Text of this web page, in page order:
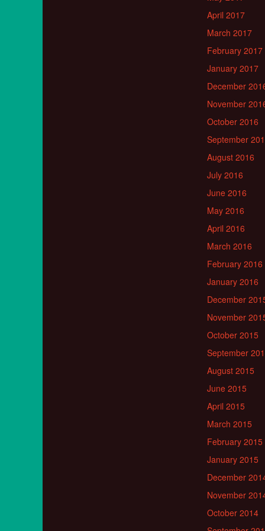
April 2017
March 2017
February 2017
January 2017
December
November
October 2016
September
August 2016
July 2016
June 2016
May 2016
April 2016
March 2016
February 2016
January 2016
December
November
October 2015
September
August 2015
June 2015
April 2015
March 2015
February 2015
January 2015
December
November
October 2014